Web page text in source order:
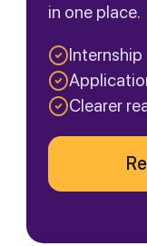
in one place.
Clearer